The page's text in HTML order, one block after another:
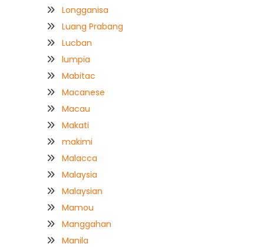
Longganisa
Luang Prabang
Lucban
lumpia
Mabitac
Macanese
Macau
Makati
makimi
Malacca
Malaysia
Malaysian
Mamou
Manggahan
Manila